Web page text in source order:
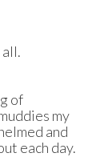
of
my
and
each day.